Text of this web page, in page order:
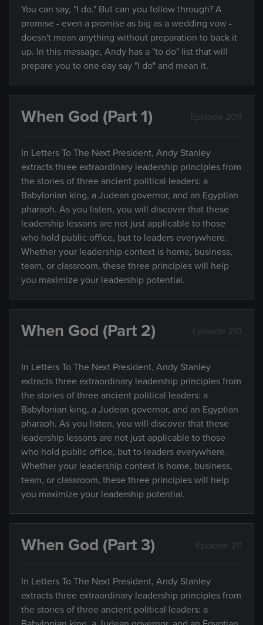
You can say, "I do." But can you follow through? A
promise - even a promise as big as a wedding vow -
doesn't mean anything without preparation to back it
up. In this message, Andy has a "to do" list that will
prepare you to one day say "I do" and mean it.
When God (Part 1) Episode 209
In Letters To The Next President, Andy Stanley
extracts three extraordinary leadership principles from
the stories of three ancient political leaders: a
Babylonian king, a Judean governor, and an Egyptian
pharaoh. As you listen, you will discover that these
leadership lessons are not just applicable to those
who hold public office, but to leaders everywhere.
Whether your leadership context is home, business,
team, or classroom, these three principles will help
you maximize your leadership potential.
When God (Part 2) Episode 210
In Letters To The Next President, Andy Stanley
extracts three extraordinary leadership principles from
the stories of three ancient political leaders: a
Babylonian king, a Judean governor, and an Egyptian
pharaoh. As you listen, you will discover that these
leadership lessons are not just applicable to those
who hold public office, but to leaders everywhere.
Whether your leadership context is home, business,
team, or classroom, these three principles will help
you maximize your leadership potential.
When God (Part 3) Episode 211
In Letters To The Next President, Andy Stanley
extracts three extraordinary leadership principles from
the stories of three ancient political leaders: a